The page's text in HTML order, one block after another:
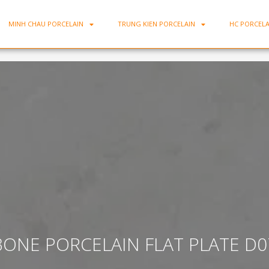
MINH CHAU PORCELAIN TRUNG KIEN PORCELAIN HC
PORCELAIN FLAT PLATE